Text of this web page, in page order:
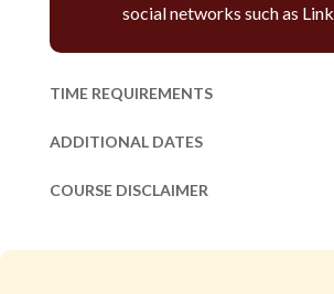
social networks such as
TIME REQUIREMENTS
ADDITIONAL DATES
COURSE DISCLAIMER